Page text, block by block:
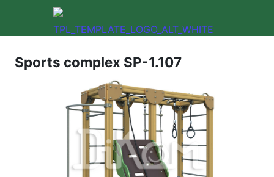
Sports complex SP-1.107